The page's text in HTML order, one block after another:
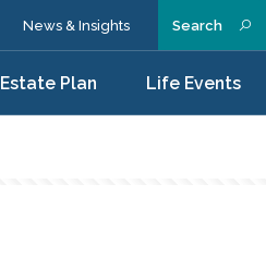
Search
Estate Plan Life Events
News & Insights